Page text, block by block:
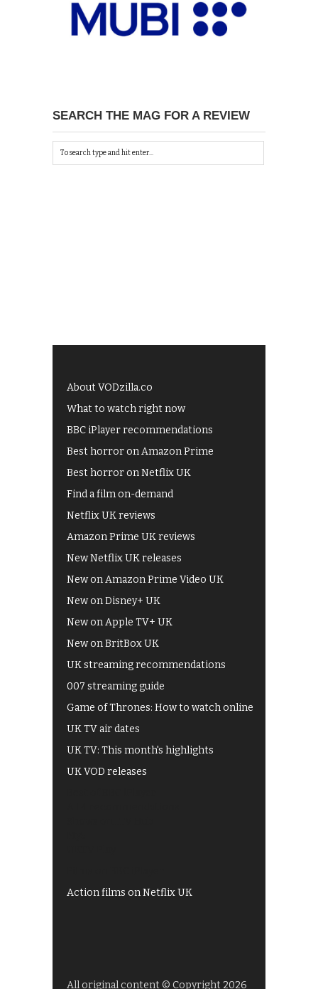
SEARCH THE MAG FOR A REVIEW
About VODzilla.co
What to watch right now
BBC iPlayer recommendations
Best horror on Amazon Prime
Best horror on Netflix UK
Find a film on-demand
Netflix UK reviews
Amazon Prime UK reviews
New Netflix UK releases
New on Amazon Prime Video UK
New on Disney+ UK
New on Apple TV+ UK
New on BritBox UK
UK streaming recommendations
007 streaming guide
Game of Thrones: How to watch online
UK TV air dates
UK TV: This month's highlights
UK VOD releases
Action films on Netflix UK
All original content © Copyright 2026